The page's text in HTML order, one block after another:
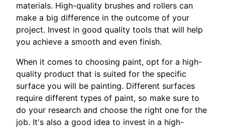
materials. High-quality brushes and rollers can
make a big difference in the outcome of your
project. Invest in good quality tools that will help
you achieve a smooth and even finish.
When it comes to choosing paint, opt for a high-
quality product that is suited for the specific
surface you will be painting. Different surfaces
require different types of paint, so make sure to
do your research and choose the right one for the
job. It's also a good idea to invest in a high-